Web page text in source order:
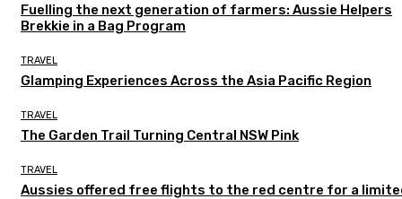
Fuelling the next generation of farmers: Aussie Helpers
Brekkie in a Bag Program
TRAVEL
Glamping Experiences Across the Asia Pacific Region
TRAVEL
The Garden Trail Turning Central NSW Pink
TRAVEL
Aussies offered free flights to the red centre for a